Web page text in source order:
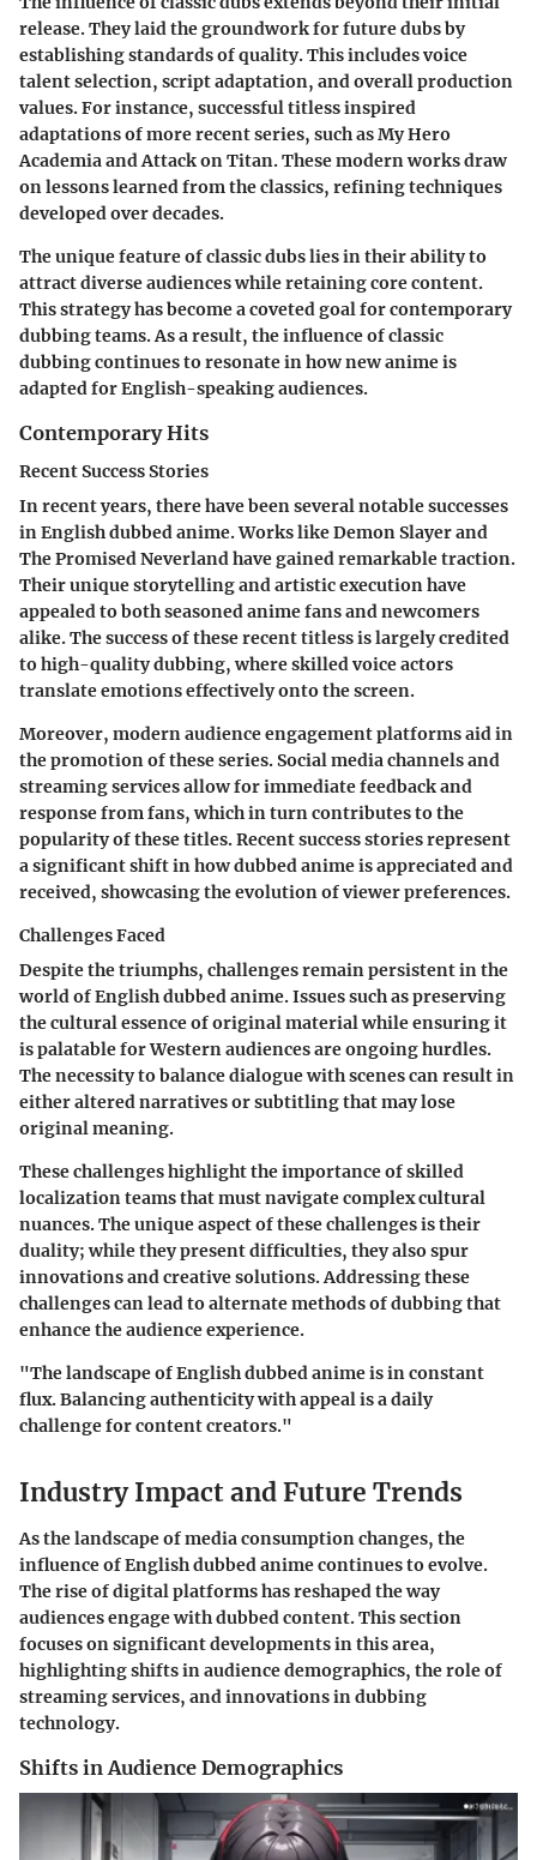
release. They laid the groundwork for future dubs by
establishing standards of quality. This includes voice
talent selection, script adaptation, and overall production
values. For instance, successful titless inspired
adaptations of more recent series, such asMy Hero
AcademiaandAttack on Titan. These modern works draw
on lessons learned from the classics, refining techniques
developed over decades.
The unique feature of classic dubs lies in their ability to
attract diverse audiences while retaining core content.
This strategy has become a coveted goal for contemporary
dubbing teams. As a result, the influence of classic
dubbing continues to resonate in how new anime is
adapted for English-speaking audiences.
Contemporary Hits
Recent Success Stories
In recent years, there have been several notable successes
in English dubbed anime. Works likeDemon Slayerand
The Promised Neverlandhave gained remarkable traction.
Their unique storytelling and artistic execution have
appealed to both seasoned anime fans and newcomers
alike. Thesuccess of these recent titless is largely credited
to high-quality dubbing, where skilled voice actors
translate emotions effectively onto the screen.
Moreover, modern audience engagement platforms aid in
the promotion of these series. Social media channels and
streaming services allow for immediate feedback and
response from fans, which in turn contributes to the
popularity of these titles. Recent success stories represent
a significant shift in how dubbed anime is appreciated and
received, showcasing the evolution of viewer preferences.
Challenges Faced
Despite the triumphs, challenges remain persistentin the
world of English dubbed anime. Issues such as preserving
the cultural essence of original material while ensuring it
is palatable for Western audiences are ongoing hurdles.
The necessity to balance dialogue with scenes can result in
either altered narratives or subtitling that may lose
original meaning.
These challenges highlight the importance of skilled
localization teams that must navigate complex cultural
nuances. The unique aspect of these challenges is their
duality; while they present difficulties, they also spur
innovations and creative solutions. Addressing these
challenges can lead to alternate methods of dubbing that
enhance the audience experience.
"The landscape of English dubbed anime is in constant
flux. Balancing authenticity with appeal is a daily
challenge for content creators."
Industry Impact and Future Trends
As the landscape of media consumption changes, the
influence of English dubbed anime continues to evolve.
The rise of digital platforms has reshaped the way
audiences engage with dubbed content. This section
focuses on significant developments in this area,
highlighting shifts in audience demographics, the role of
streaming services, and innovations in dubbing
technology.
Shifts in Audience Demographics